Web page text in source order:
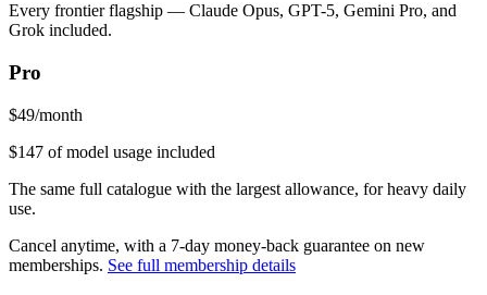
Every frontier flagship — Claude Opus, GPT-5, Gemini Pro, and
Grok included.
Pro
$49/month
$147 of model usage included
The same full catalogue with the largest allowance, for heavy daily
use.
Cancel anytime, with a 7-day money-back guarantee on new
memberships. See full membership details